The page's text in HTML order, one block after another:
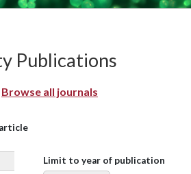
Publications
Browse all journals
Limit to year of publication